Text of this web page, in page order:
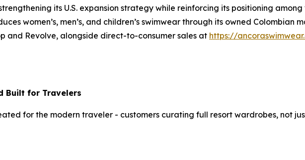
its U.S. expansion strategy while reinforcing its positioning
women’s, men’s, and children’s swimwear through its owned
and Revolve, alongside direct-to-consumer sales at https://
Built for Travelers
for the modern traveler - customers curating full resort wardrobes, not